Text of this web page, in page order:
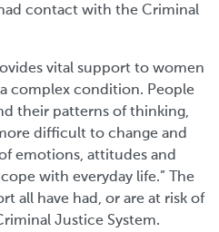
contact with the Criminal
vital support to women
complex condition. People
their patterns of thinking,
difficult to change and
emotions, attitudes and
with everyday life.” The
all have had, or are at risk of
Justice System.